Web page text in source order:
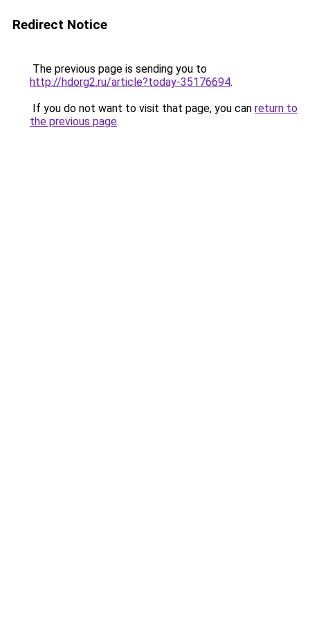
Redirect Notice
The previous page is sending you to
http://hdorg2.ru/article?today-35176694.
If you do not want to visit that page, you can return to
the previous page.